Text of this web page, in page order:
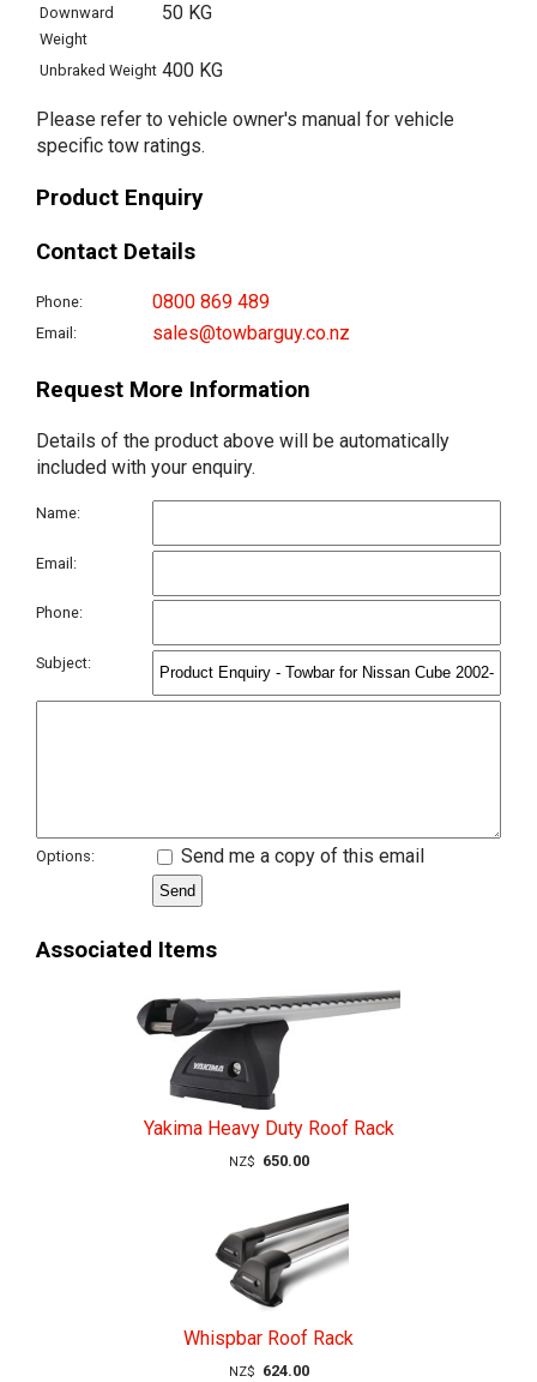
Downward
Weight
50 KG
Unbraked Weight 400 KG
Please refer to vehicle owner's manual for vehicle
specific tow ratings.
Product Enquiry
Contact Details
Phone: 0800 869 489
Email: sales@towbarguy.co.nz
Request More Information
Details of the product above will be automatically
included with your enquiry.
Name:
Email:
Phone:
Subject:
Options: Send me a copy of this email
Associated Items
Yakima Heavy Duty Roof Rack
NZ$ 650.00
Whispbar Roof Rack
NZ$ 624.00